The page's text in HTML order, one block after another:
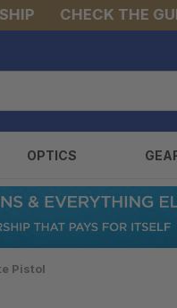
CHECK THE GUNS
OPTICS
Pistol